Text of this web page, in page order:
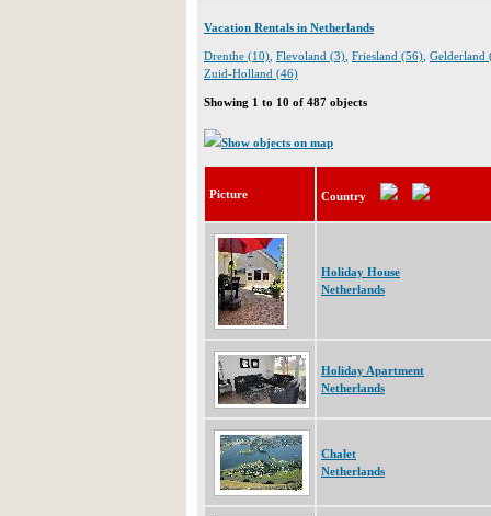
Vacation Rentals in Netherlands
Drenthe (10) Flevoland (3) Friesland (56) Gelderland
Zuid-Holland (46)
Showing 1 to 10 of 487 objects
Show objects on map
Picture Country
Holiday House
Netherlands
Holiday Apartment
Netherlands
Chalet
Netherlands